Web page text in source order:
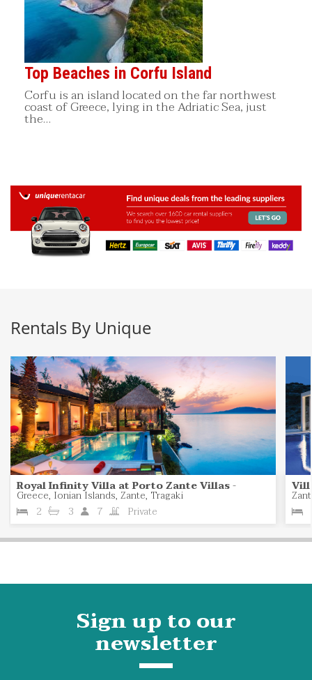
Top Beaches in Corfu Island
Corfu is an island located on the far northwest
coast of Greece, lying in the Adriatic Sea, just
the…
Rentals By Unique
Royal Infinity Villa at Porto Zante Villas-
Greece, Ionian Islands, Zante, Tragaki
2
3 7 Private
Sign up to our
newsletter